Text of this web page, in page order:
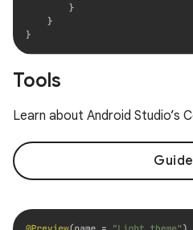
Tools
Learn about Android Studio’s
Guide